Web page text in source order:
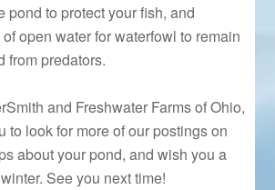
pond to protect your fish, and
open water for waterfowl to remain
from predators.
and Freshwater Farms of Ohio,
to look for more of our postings on
about your pond, and wish you a
See you next time!